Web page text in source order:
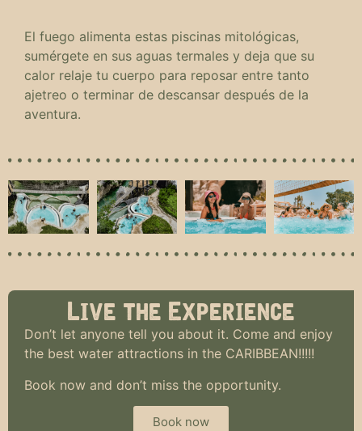
El fuego alimenta estas piscinas mitológicas,
sumérgete en sus aguas termales y deja que su
calor relaje tu cuerpo para reposar entre tanto
ajetreo o terminar de descansar después de la
aventura.
Live the Experience
Don’t let anyone tell you about it. Come and enjoy
the best water attractions in the CARIBBEAN!!!!!
Book now and don’t miss the opportunity.
Book now